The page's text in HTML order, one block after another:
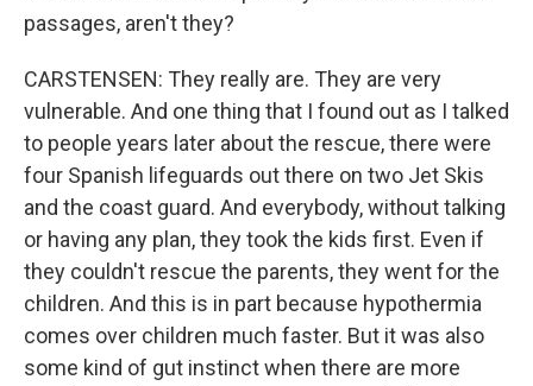
passages, aren't they?
CARSTENSEN: They really are. They are very
vulnerable. And one thing that I found out as I talked
to people years later about the rescue, there were
four Spanish lifeguards out there on two Jet Skis
and the coast guard. And everybody, without talking
or having any plan, they took the kids first. Even if
they couldn't rescue the parents, they went for the
children. And this is in part because hypothermia
comes over children much faster. But it was also
some kind of gut instinct when there are more